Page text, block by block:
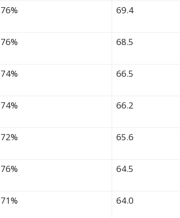
76% 69.4
76% 68.5
74% 66.5
74% 66.2
72% 65.6
76% 64.5
71% 64.0